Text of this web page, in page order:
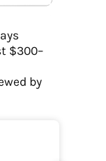
days
$300–
by